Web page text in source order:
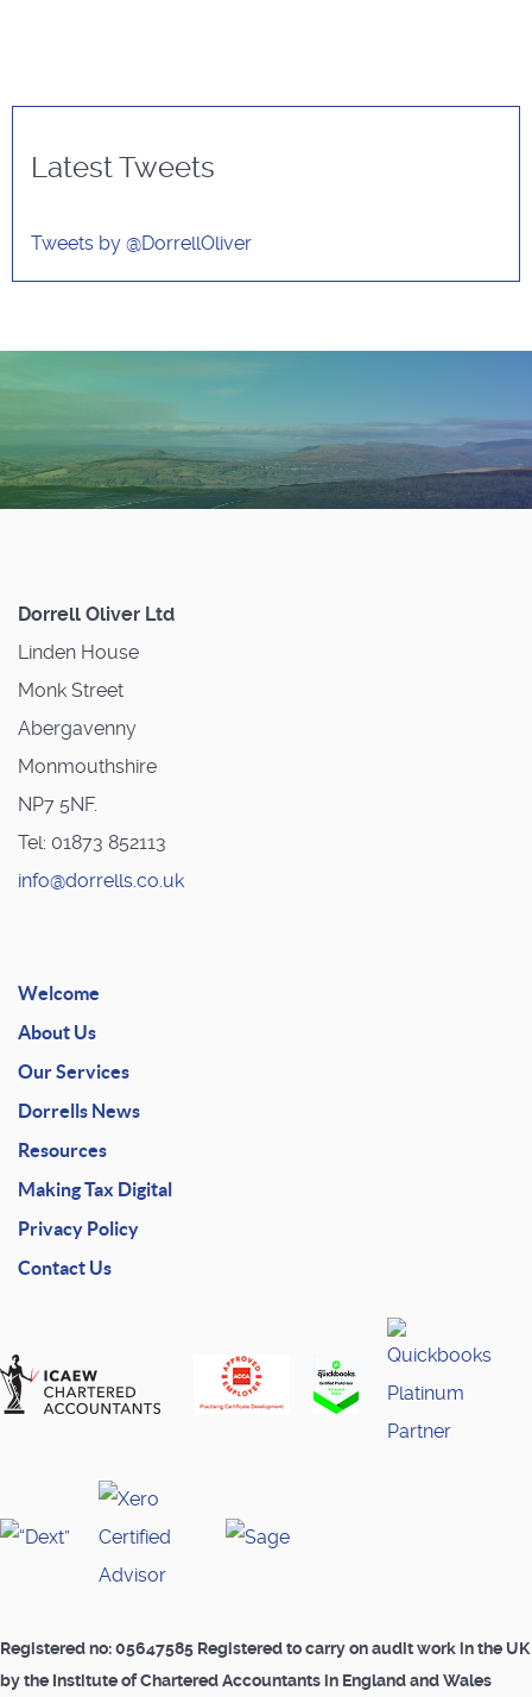
Latest Tweets
Tweets by @DorrellOliver
Dorrell Oliver Ltd
Linden House
Monk Street
Abergavenny
Monmouthshire
NP7 5NF.
Tel: 01873 852113
info@dorrells.co.uk
Welcome
About Us
Our Services
Dorrells News
Resources
Making Tax Digital
Privacy Policy
Contact Us
Registered no: 05647585 Registered to carry on audit work in the UK
by the Institute of Chartered Accountants in England and Wales